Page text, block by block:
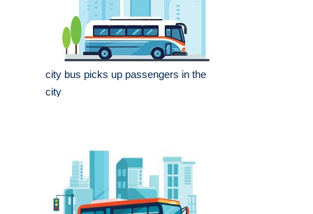
city bus picks up passengers in the
city